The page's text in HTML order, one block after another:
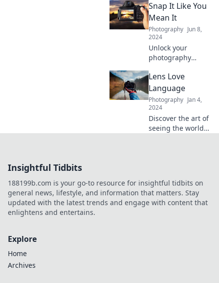
ideas, and
inspiration to
showcase your
memories like
never before.
Frame it right,
frame it bright!
Snap It Like You
Mean It
Photography Jun 8,
2024
Unlock your
photography
Snap It Like You
Mean It! Discover
tips, tricks, and
inspiration to
elevate your snaps
today!
Lens Love
Language
Photography Jan 4,
2024
Discover the art of
seeing the world
photography and
visual storytelling!
Insightful Tidbits
188199b.com is your go-to resource for insightful tidbits on
general news, lifestyle, and information that matters. Stay
updated with the latest trends and engage with content that
enlightens and entertains.
Explore
Home
Archives